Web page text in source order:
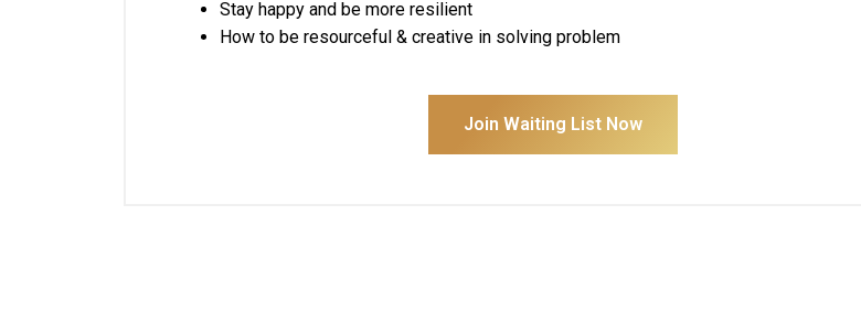
Stay happy and be more resilient
How to be resourceful & creative in solving problem
Join Waiting List Now